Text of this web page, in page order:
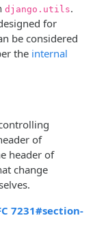
django.utils.
for
be considered
the internal
of
header of
change
7231#section-